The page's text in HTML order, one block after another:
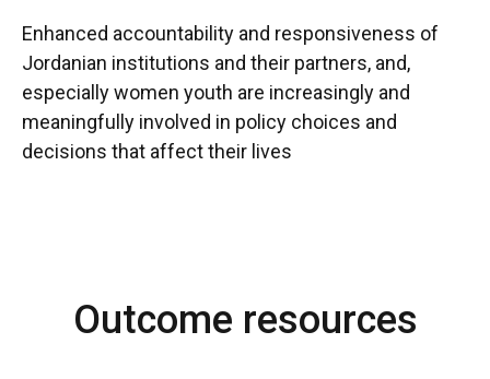
Enhanced accountability and responsiveness of
Jordanian institutions and their partners, and,
especially women youth are increasingly and
meaningfully involved in policy choices and
decisions that affect their lives
Outcome resources